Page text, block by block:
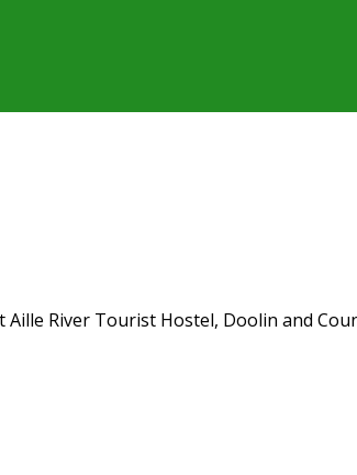
River Tourist Hostel, Doolin and